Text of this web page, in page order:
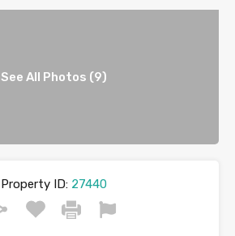
See All Photos (9)
Property ID:27440